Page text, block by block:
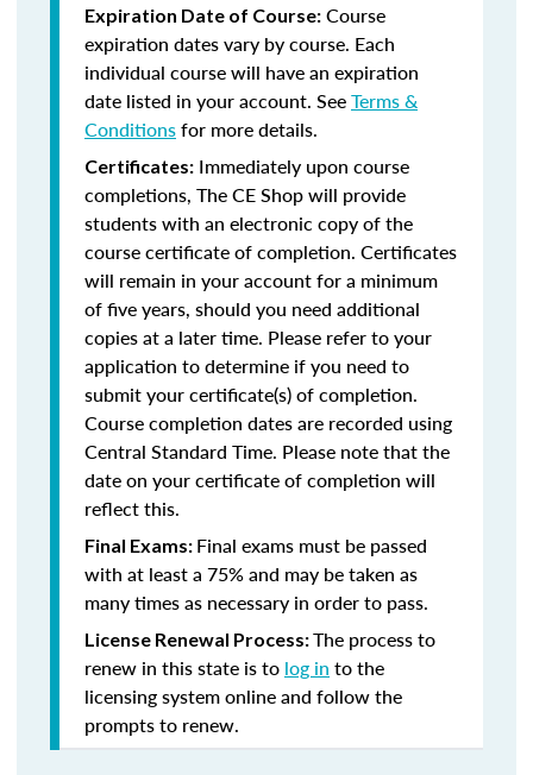
Expiration Date of Course: Course
expiration dates vary by course. Each
individual course will have an expiration
date listed in your account. SeeTerms &
Conditionsfor more details.
Certificates: Immediately upon course
completions, The CE Shop will provide
students with an electronic copy of the
course certificate of completion. Certificates
will remain in your account for a minimum
of five years, should you need additional
copies at a later time. Please refer to your
application to determine if you need to
submit your certificate(s) of completion.
Course completion dates are recorded using
Central Standard Time. Please note that the
date on your certificate of completion will
reflect this.
Final Exams: Final exams must be passed
with at least a 75% and may be taken as
many times as necessary in order to pass.
License Renewal Process:The process to
renew in this state is to log in to the
licensing system online and follow the
prompts to renew.